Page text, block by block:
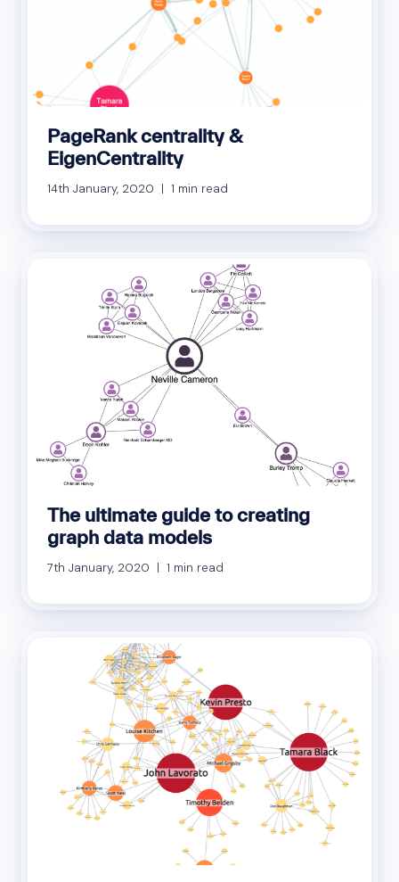
PageRank centrality &
EigenCentrality
14th January, 2020 | 1 min read
The ultimate guide to creating
graph data models
7th January, 2020 | 1 min read